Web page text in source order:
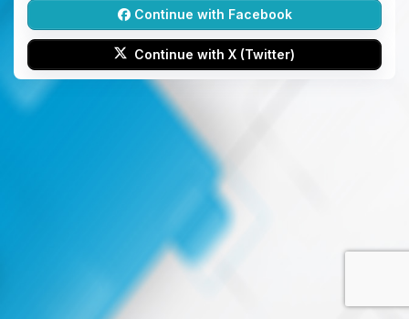
Continue with Facebook
Continue with X (Twitter)